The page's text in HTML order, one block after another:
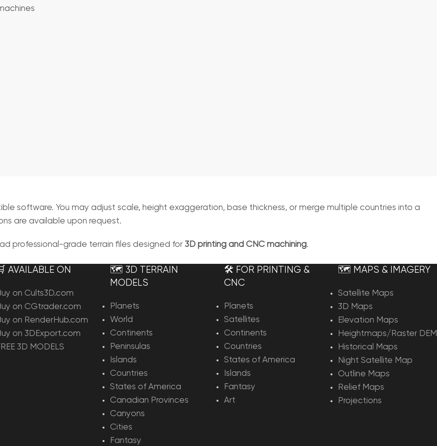
software. You may adjust scale, height exaggeration, base thickness, or merge multiple countries into a
are available upon request.
professional-grade terrain files designed for 3D printing and CNC machining.
AVAILABLE ON
on Cults3D.com
on CGtrader.com
on RenderHub.com
on 3DExport.com
3D MODELS
🗺️ 3D TERRAIN
MODELS
Planets
World
Continents
Peninsulas
Islands
Countries
States of America
Canadian Provinces
Canyons
Cities
Fantasy
🛠️ FOR PRINTING &
CNC
Planets
Satellites
Continents
Countries
States of America
Islands
Fantasy
Art
🗺️ MAPS & IMAGERY
Satellite Maps
3D Maps
Elevation Maps
Heightmaps/Raster DEM
Historical Maps
Night Satellite Map
Outline Maps
Relief Maps
Projections